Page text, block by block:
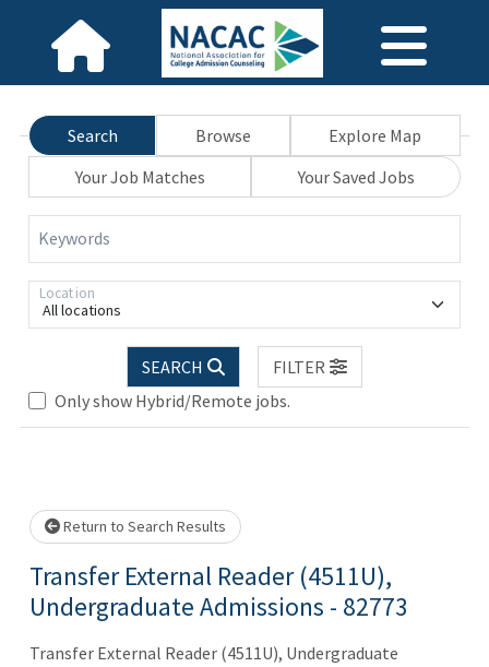
Search Browse
Explore Map
Your Job Matches
Your Saved Jobs
Keywords
All locations
Location
SEARCH
FILTER
Only show Hybrid/Remote jobs.
Loading... Please wait.
Return to Search Results
Transfer External Reader (4511U),
Undergraduate Admissions - 82773
Transfer External Reader (4511U), Undergraduate